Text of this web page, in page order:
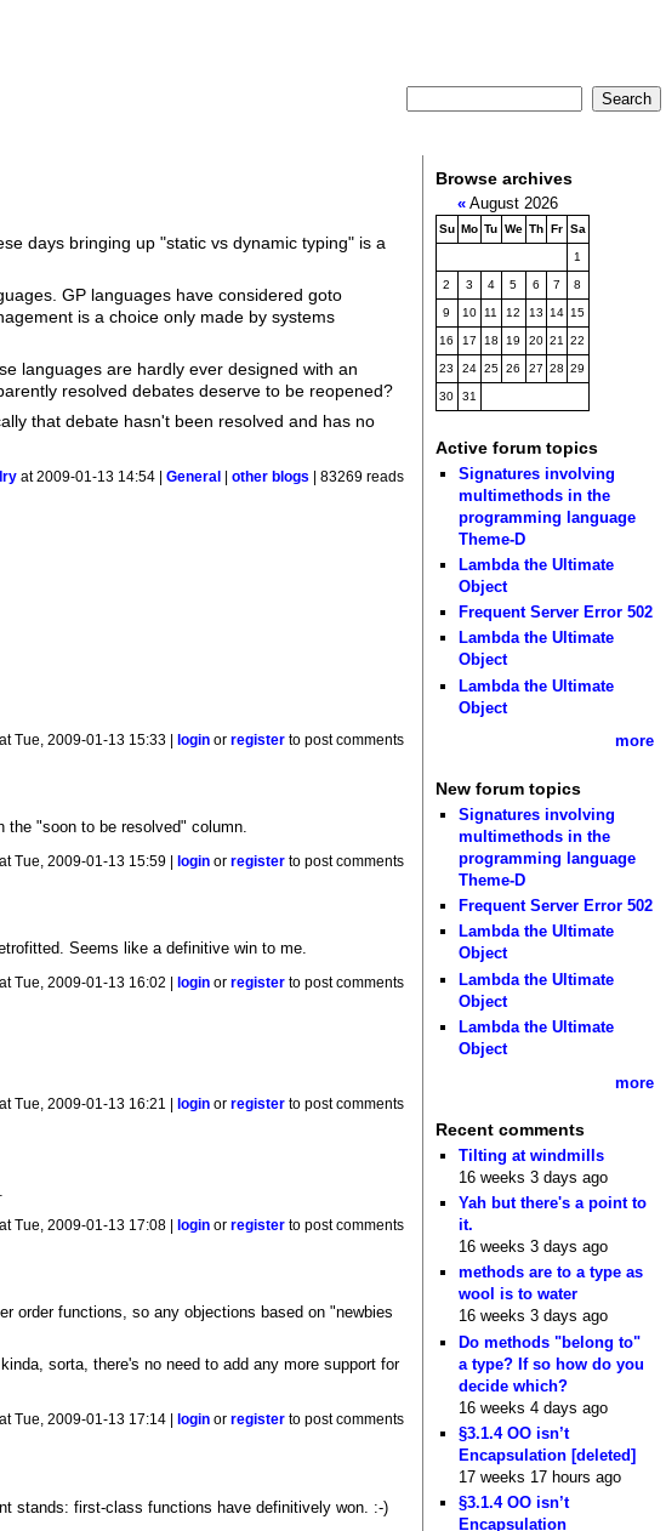
days bringing up "static vs dynamic typing" is a
GP languages have considered goto
is a choice only made by systems
languages are hardly ever designed with an
resolved debates deserve to be reopened?
that debate hasn't been resolved and has no
at 2009-01-13 14:54 |General |other blogs | 83269 reads
at Tue, 2009-01-13 15:33 | login orregister to post comments
the "soon to be resolved" column.
at Tue, 2009-01-13 15:59 | login orregister to post comments
Seems like a definitive win to me.
at Tue, 2009-01-13 16:02 | login orregister to post comments
at Tue, 2009-01-13 16:21 | login orregister to post comments
.
at Tue, 2009-01-13 17:08 | login orregister to post comments
order functions, so any objections based on "newbies
sorta, there's no need to add any more support for
at Tue, 2009-01-13 17:14 | login orregister to post comments
stands: first-class functions have definitively won. :-)
Browse archives
«August 2026
Su Mo Tu We Th Fr Sa
1
2 3 4 5 6 7 8
9 10 11 12 13 14 15
16 17 18 19 20 21 22
23 24 25 26 27 28 29
30 31
Active forum topics
Signatures involving
multimethods in the
programming language
Theme-D
Lambda the Ultimate
Object
Frequent Server Error 502
Lambda the Ultimate
Object
Lambda the Ultimate
Object
more
New forum topics
Signatures involving
multimethods in the
programming language
Theme-D
Frequent Server Error 502
Lambda the Ultimate
Object
Lambda the Ultimate
Object
Lambda the Ultimate
Object
more
Recent comments
Tilting at windmills
16 weeks 3 days ago
Yah but there's a point to
it.
16 weeks 3 days ago
methods are to a type as
wool is to water
16 weeks 3 days ago
Do methods "belong to"
a type? If so how do you
decide which?
16 weeks 4 days ago
§3.1.4 OO isn’t
Encapsulation [deleted]
17 weeks 17 hours ago
§3.1.4 OO isn’t
Encapsulation